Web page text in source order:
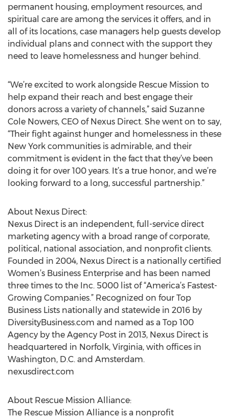
permanent housing, employment resources, and
spiritual care are among the services it offers, and in
all of its locations, case managers help guests develop
individual plans and connect with the support they
need to leave homelessness and hunger behind.
“We’re excited to work alongside Rescue Mission to
help expand their reach and best engage their
donors across a variety of channels,” said Suzanne
Cole Nowers, CEO of Nexus Direct. She went on to say,
“Their fight against hunger and homelessness in these
New York communities is admirable, and their
commitment is evident in the fact that they’ve been
doing it for over 100 years. It’s a true honor, and we’re
looking forward to a long, successful partnership.”
About Nexus Direct:
Nexus Direct is an independent, full-service direct
marketing agency with a broad range of corporate,
political, national association, and nonprofit clients.
Founded in 2004, Nexus Direct is a nationally certified
Women’s Business Enterprise and has been named
three times to the Inc. 5000 list of “America’s Fastest-
Growing Companies.” Recognized on four Top
Business Lists nationally and statewide in 2016 by
DiversityBusiness.com and named as a Top 100
Agency by the Agency Post in 2013, Nexus Direct is
headquartered in Norfolk, Virginia, with offices in
Washington, D.C. and Amsterdam.
nexusdirect.com
About Rescue Mission Alliance:
The Rescue Mission Alliance is a nonprofit